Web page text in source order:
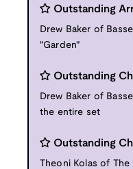
Outstanding
Drew Baker of
"Garden"
Outstanding
Drew Baker of
the entire set
Outstanding
Theoni Kolas of